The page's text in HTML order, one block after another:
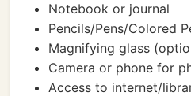
Notebook or journal
Pencils/Pens/Colored
Magnifying glass
Camera or phone for
Access to internet/